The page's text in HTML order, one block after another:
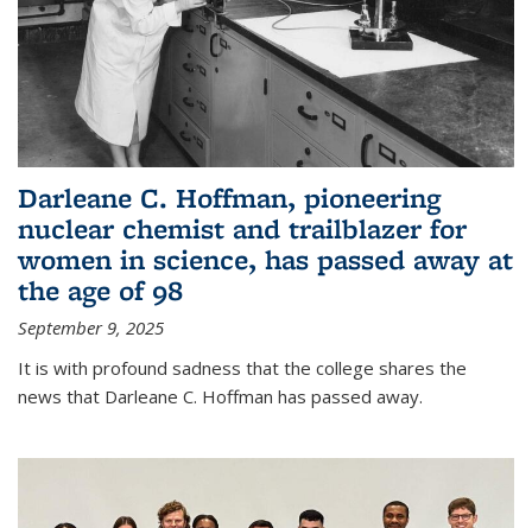
Darleane C. Hoffman, pioneering
nuclear chemist and trailblazer for
women in science, has passed away at
the age of 98
September 9, 2025
It is with profound sadness that the college shares the
news that Darleane C. Hoffman has passed away.